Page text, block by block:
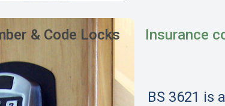
& Code Locks
Insurance
BS 3621 is